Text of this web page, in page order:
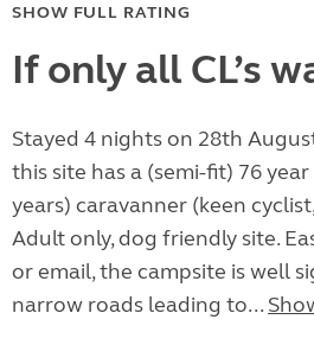
SHOW FULL RATING
If only all CL’s
Stayed 4 nights on 28th
this site has a (semi-fit) 76
years) caravanner (keen
Adult only, dog friendly site.
or email, the campsite is well
narrow roads leading to...